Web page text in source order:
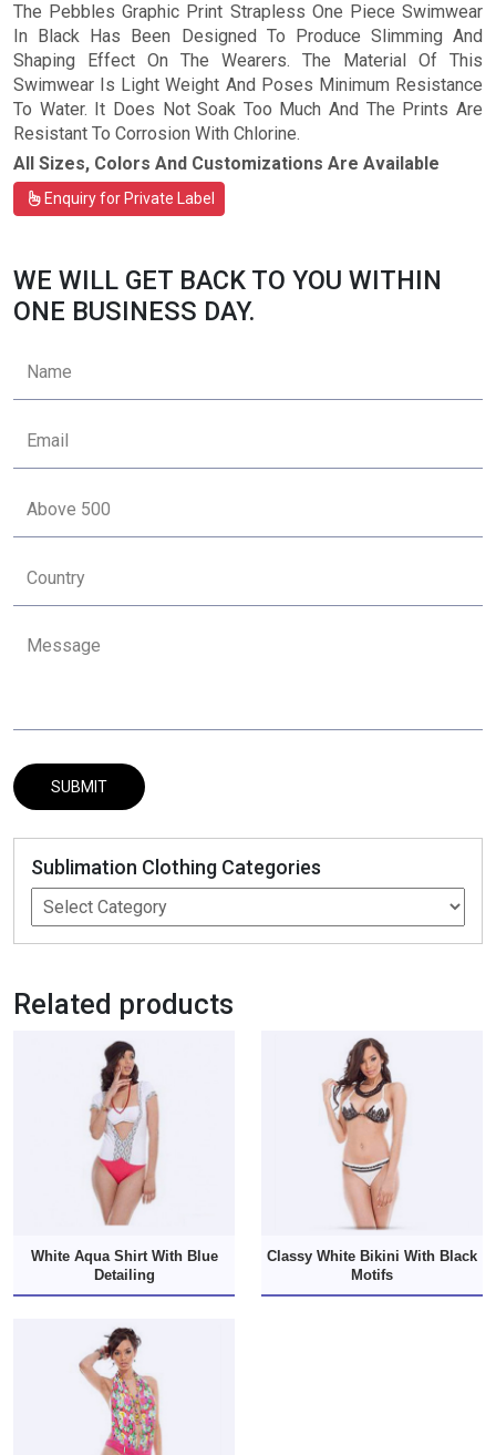
The Pebbles Graphic Print Strapless One Piece Swimwear
In Black Has Been Designed To Produce Slimming And
Shaping Effect On The Wearers. The Material Of This
Swimwear Is Light Weight And Poses Minimum Resistance
To Water. It Does Not Soak Too Much And The Prints Are
Resistant To Corrosion With Chlorine.
All Sizes, Colors And Customizations Are Available
Enquiry for Private Label
WE WILL GET BACK TO YOU WITHIN
ONE BUSINESS DAY.
Sublimation Clothing Categories
Related products
White Aqua Shirt With Blue
Detailing
Classy White Bikini With Black
Motifs